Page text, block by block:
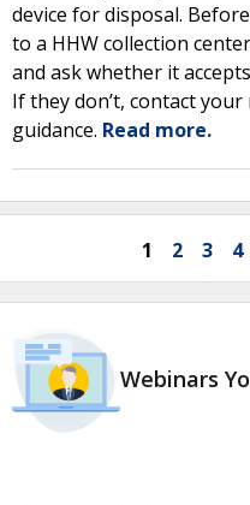
device for disposal.
to a HHW collection
and ask whether it
If they don’t, contact
guidance. Read more.
1 2 3 4
Webinars